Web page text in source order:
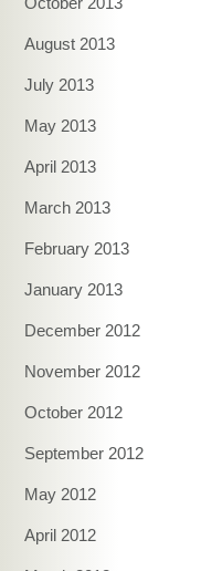
August 2013
July 2013
May 2013
April 2013
March 2013
February 2013
January 2013
December 2012
November 2012
October 2012
September 2012
May 2012
April 2012